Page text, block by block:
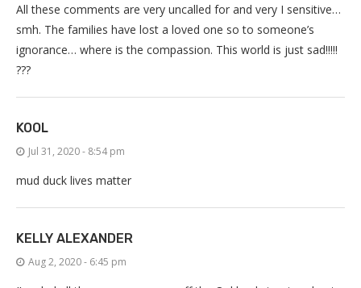
All these comments are very uncalled for and very I sensitive…
smh. The families have lost a loved one so to someone’s
ignorance… where is the compassion. This world is just sad!!!!!
???
KOOL
Jul 31, 2020 - 8:54 pm
mud duck lives matter
KELLY ALEXANDER
Aug 2, 2020 - 6:45 pm